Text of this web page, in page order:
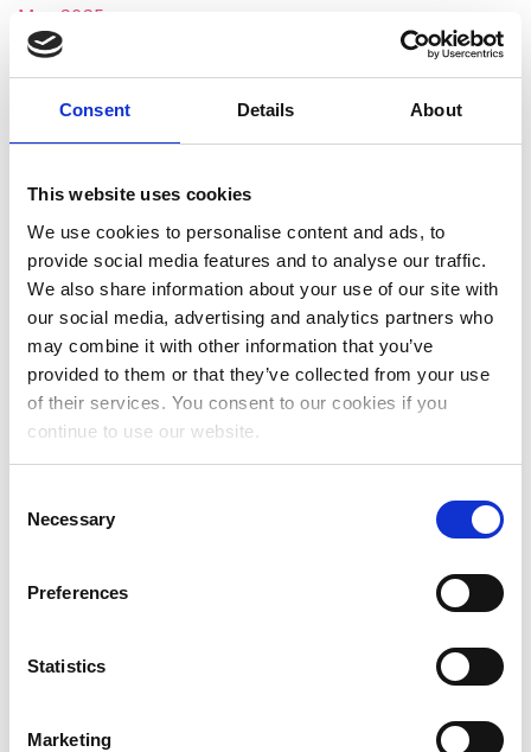
Consent Details About
This website uses cookies
We use cookies to personalise content and ads, to
provide social media features and to analyse our traffic.
We also share information about your use of our site with
our social media, advertising and analytics partners who
may combine it with other information that you’ve
provided to them or that they’ve collected from your use
of their services. You consent to our cookies if you
continue to use our website.
Selection
Necessary
Preferences
Statistics
Marketing
May 2025
April 2025
March 2025
February 2025
January 2025
November 2024
October 2024
July 2024
June 2024
May 2024
April 2024
March 2024
January 2024
October 2023